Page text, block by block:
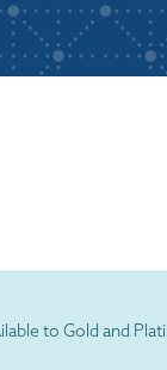
to Gold and